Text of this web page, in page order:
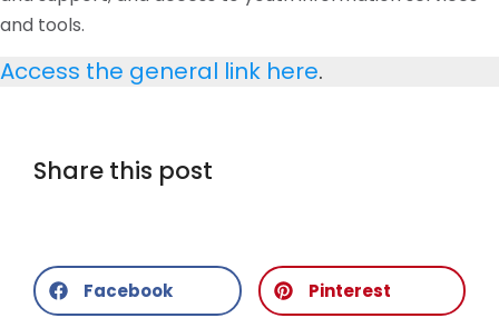
and tools.
Access the general link here.
Share this post
Facebook Pinterest